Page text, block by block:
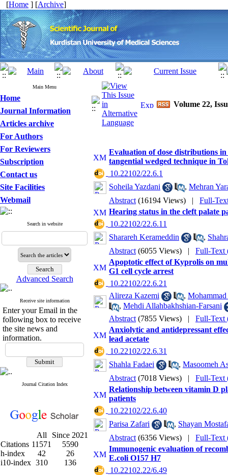
[Home ] [Archive]
Main Menu
Home
Journal Information
Articles archive
For Authors
For Reviewers
Subscription
Contact us
Site Facilities
Webmail
Search in website
Advanced Search
Receive site information
Enter your Email in the
following box to receive
the site news and
information.
Journal Citation Index
All
Since 2021
Citations 11571
5590
h-index
42
26
i10-index 310 136
Volume 22,
Evaluation of dose distributions
tangential wedged technique in
‎ 10.22102/22.6.1
Soheila Yazdani
, Mehran
Abstract (16194 Views) | Full-
Hearing status in the cleft palate
‎ 10.22102/22.6.11
Sharareh Kerameddin
,
Abstract (6055 Views) | Full-Text
Apoptotic effect of Kyprolis on
G1 cell cycle arrest
‎ 10.22102/22.6.21
Alireza Kazemi
,
, Mehdi Allahbakhshian-Farsani
Abstract (7855 Views) | Full-Text
Anxiolytic and antidepressant
lead acetate
‎ 10.22102/22.6.31
Shahla Fadaei
, Masoomeh
Abstract (7018 Views) | Full-Text
Relationship between vitamin D
patients
‎ 10.22102/22.6.40
Parisa Zafari
, Shayan
Abstract (6356 Views) | Full-Text
Immunogenic evaluation of
E.coli O157 H7
‎ 10.22102.22/6.49